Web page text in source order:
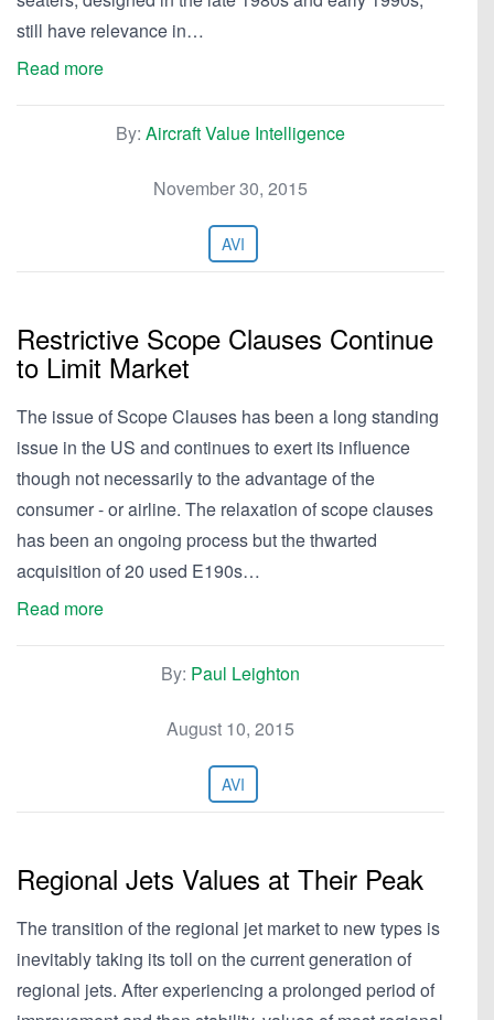
still have relevance in…
Read more
By: Aircraft Value Intelligence
November 30, 2015
AVI
Restrictive Scope Clauses Continue
to Limit Market
The issue of Scope Clauses has been a long standing
issue in the US and continues to exert its influence
though not necessarily to the advantage of the
consumer - or airline. The relaxation of scope clauses
has been an ongoing process but the thwarted
acquisition of 20 used E190s…
Read more
By: Paul Leighton
August 10, 2015
AVI
Regional Jets Values at Their Peak
The transition of the regional jet market to new types is
inevitably taking its toll on the current generation of
regional jets. After experiencing a prolonged period of